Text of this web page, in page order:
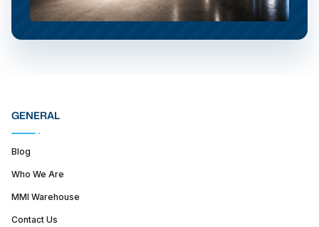
GENERAL
Blog
Who We Are
MMI Warehouse
Contact Us